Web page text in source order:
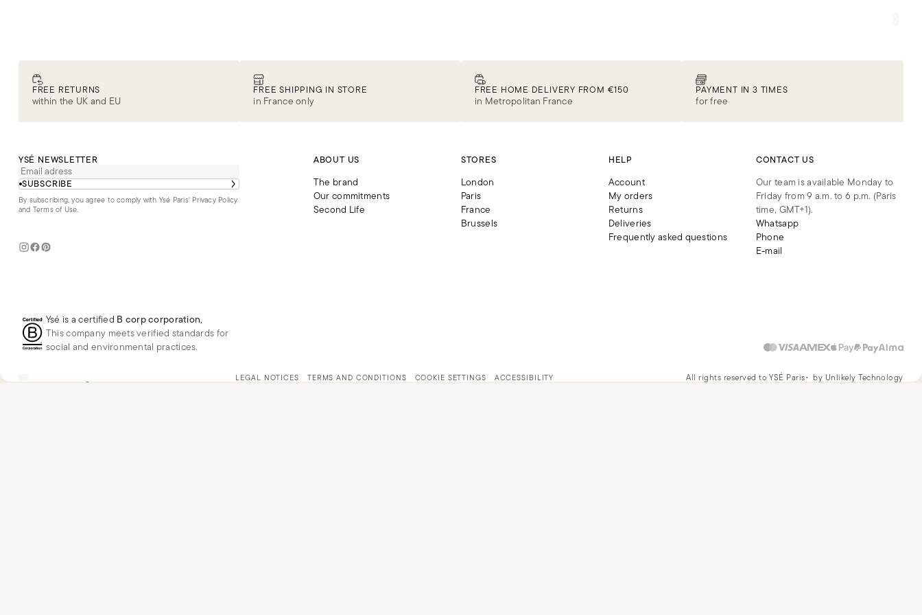
DISCOVER DISCOVER DISCOVER
FREE RETURNS
within the UK and EU
FREE SHIPPING IN STORE
in France only
FREE HOME DELIVERY FROM €150
in Metropolitan France
PAYMENT IN 3 TIMES
for free
YSÉ NEWSLETTER
SUBSCRIBE
By subscribing, you agree to comply with Ysé Paris' Privacy Policy
and Terms of Use.
ABOUT US
The brand
Our commitments
Second Life
STORES
London
Paris
France
Brussels
HELP
Account
My orders
Returns
Deliveries
Frequently asked questions
CONTACT US
Our team is available Monday to
Friday from 9 a.m. to 6 p.m. (Paris
time, GMT+1).
Whatsapp
Phone
E-mail
Ysé is a certified B corp corporation,
This company meets verified standards for
social and environmental practices.
LEGAL NOTICES TERMS AND CONDITIONS COOKIE SETTINGS ACCESSIBILITY All rights reserved to YSÉ Paris by Unlikely Technology